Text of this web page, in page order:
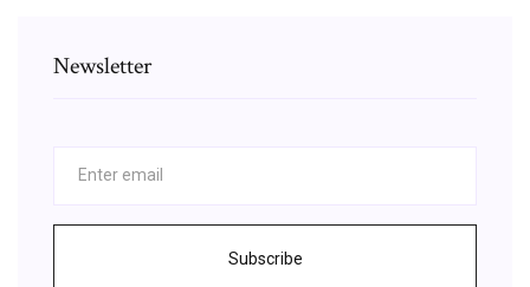
Newsletter
Subscribe